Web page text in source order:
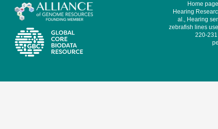
Home
Hearing
al., Hearing
zebrafish lines
220-